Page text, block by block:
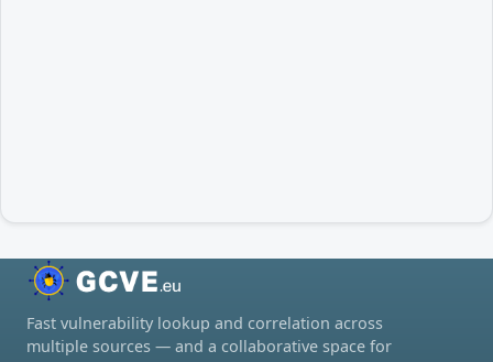
Fast vulnerability lookup and correlation across
multiple sources — and a collaborative space for